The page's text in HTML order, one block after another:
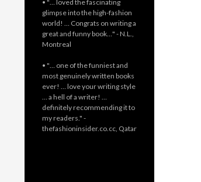
• "… loved the fascinating
glimpse into the high-fashion
world! … Congrats on writing a
great and funny book…" - N.L.,
Montreal
• "… one of the funniest and
most genuinely written books
ever! … love your writing style
… a hell of a writer! …
definitely recommending it to
my readers." -
thefashioninsider.co.cc, Qatar